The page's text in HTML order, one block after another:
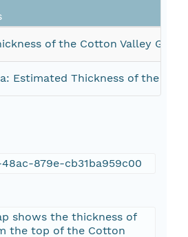
of the Cotton Valley
Estimated Thickness of the
879e-cb31ba959c00
shows the thickness of
the top of the Cotton